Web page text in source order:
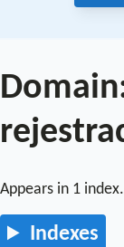
Appears in 1 index.
Indexes